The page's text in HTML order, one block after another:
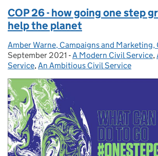
COP 26 - how going one step
help the planet
Posted by:
Amber Warne, Campaigns and
September 2021 - Categories:
A Modern Civil Service,
Service,An Ambitious Civil Service